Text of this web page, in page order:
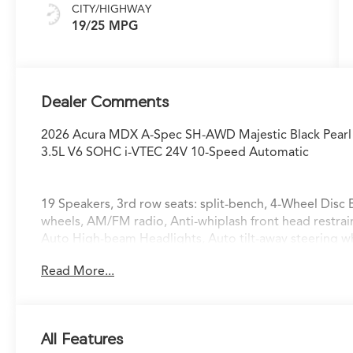
CITY/HIGHWAY
19/25 MPG
Dealer Comments
2026 Acura MDX A-Spec SH-AWD Majestic Black
3.5L V6 SOHC i-VTEC 24V 10-Speed Automatic
19 Speakers, 3rd row seats: split-bench, 4-Wheel
wheels, AM/FM radio, Anti-whiplash front head
Auto High-beam Headlights, Auto tilt-away steering
bin, Driver vanity mirror, Dual front impact airbags,
HomeLink, Heated and Ventilated Front Sport Seats,
Read More...
All Features